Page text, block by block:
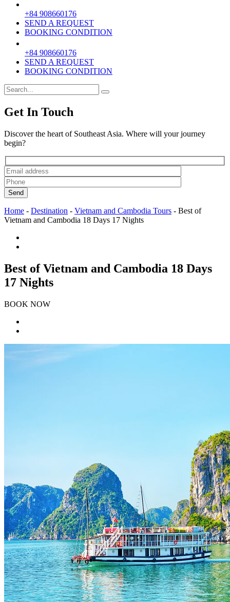
+84 908660176
SEND A REQUEST
BOOKING CONDITION
+84 908660176
SEND A REQUEST
BOOKING CONDITION
Get In Touch
Discover the heart of Southeast Asia. Where will your journey
begin?
Send
Home - Destination - Vietnam and Cambodia Tours - Best of
Vietnam and Cambodia 18 Days 17 Nights
Best of Vietnam and Cambodia 18 Days
17 Nights
BOOK NOW